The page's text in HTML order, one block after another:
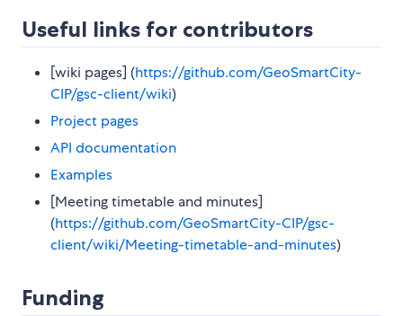
Useful links for contributors
[wiki pages] (https://github.com/GeoSmartCity-
CIP/gsc-client/wiki)
Project pages
API documentation
Examples
[Meeting timetable and minutes]
(https://github.com/GeoSmartCity-CIP/gsc-
client/wiki/Meeting-timetable-and-minutes)
Funding